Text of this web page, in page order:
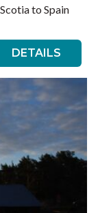
to Spain
DETAILS